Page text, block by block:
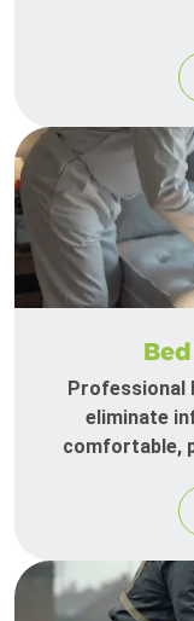
Professional
eliminate
comfortable,